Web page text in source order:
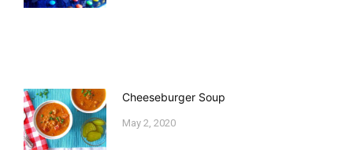
Cheeseburger Soup
May 2, 2020